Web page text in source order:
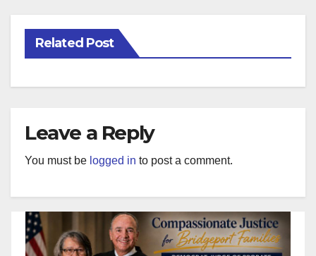
Related Post
Leave a Reply
You must be logged in to post a comment.